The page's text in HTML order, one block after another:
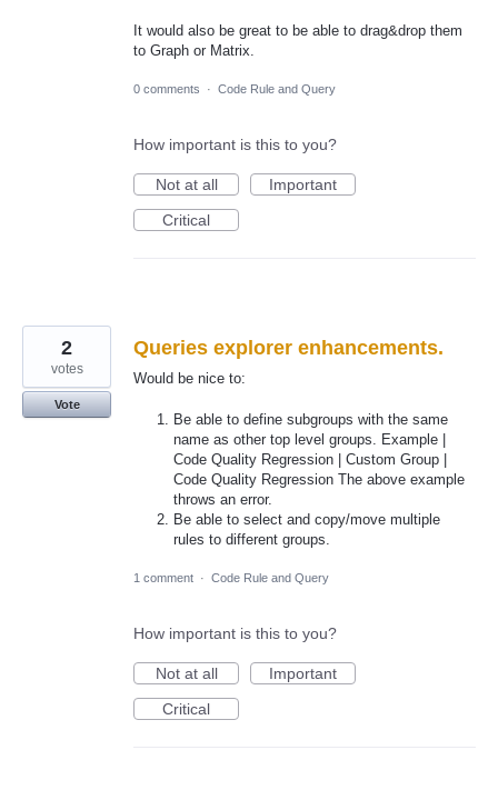
It would also be great to be able to drag&drop them
to Graph or Matrix.
0 comments · Code Rule and Query
How important is this to you?
Not at all
Important
Critical
Queries explorer enhancements.
Would be nice to:
Be able to define subgroups with the same
name as other top level groups. Example |
Code Quality Regression | Custom Group |
Code Quality Regression The above example
throws an error.
Be able to select and copy/move multiple
rules to different groups.
2
votes
Vote
1 comment · Code Rule and Query
How important is this to you?
Not at all
Important
Critical